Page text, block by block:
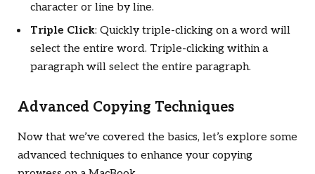
character or line by line.
Triple Click: Quickly triple-clicking on a word will
select the entire word. Triple-clicking within a
paragraph will select the entire paragraph.
Advanced Copying Techniques
Now that we’ve covered the basics, let’s explore some
advanced techniques to enhance your copying